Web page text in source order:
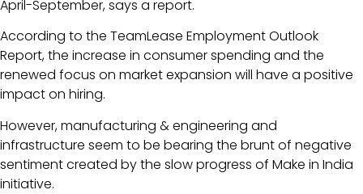
April-September, says a report.
According to the TeamLease Employment Outlook
Report, the increase in consumer spending and the
renewed focus on market expansion will have a positive
impact on hiring.
However, manufacturing & engineering and
infrastructure seem to be bearing the brunt of negative
sentiment created by the slow progress of Make in India
initiative.